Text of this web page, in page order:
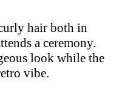
hair both in
a ceremony.
look while the
vibe.